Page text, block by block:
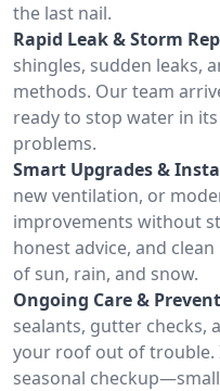
the last nail.
Rapid Leak & Storm
shingles, sudden leaks,
methods. Our team
ready to stop water in
problems.
Smart Upgrades &
new ventilation, or
improvements without
honest advice, and
of sun, rain, and snow.
Ongoing Care &
sealants, gutter checks,
your roof out of trouble.
seasonal